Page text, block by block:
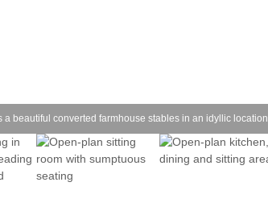
Small holiday cottages
Wheelchair Friendly
a beautiful converted farmhouse stables in an idyllic location